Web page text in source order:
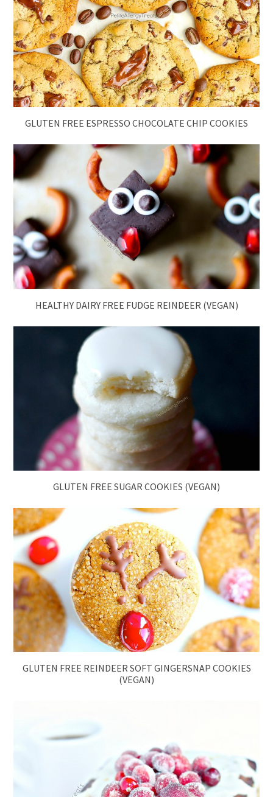
GLUTEN FREE ESPRESSO CHOCOLATE CHIP COOKIES
HEALTHY DAIRY FREE FUDGE REINDEER (VEGAN)
GLUTEN FREE SUGAR COOKIES (VEGAN)
GLUTEN FREE REINDEER SOFT GINGERSNAP COOKIES
(VEGAN)